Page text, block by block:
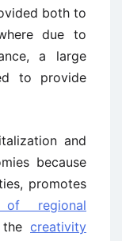
both to
due to
a large
to provide
and
because
promotes
of regional
creativity